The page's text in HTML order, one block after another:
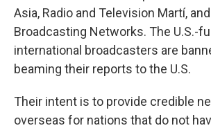
Asia, Radio and Television Martí,
Broadcasting Networks. The U.S.-
international broadcasters are
beaming their reports to the U.S.
Their intent is to provide credible
overseas for nations that do not